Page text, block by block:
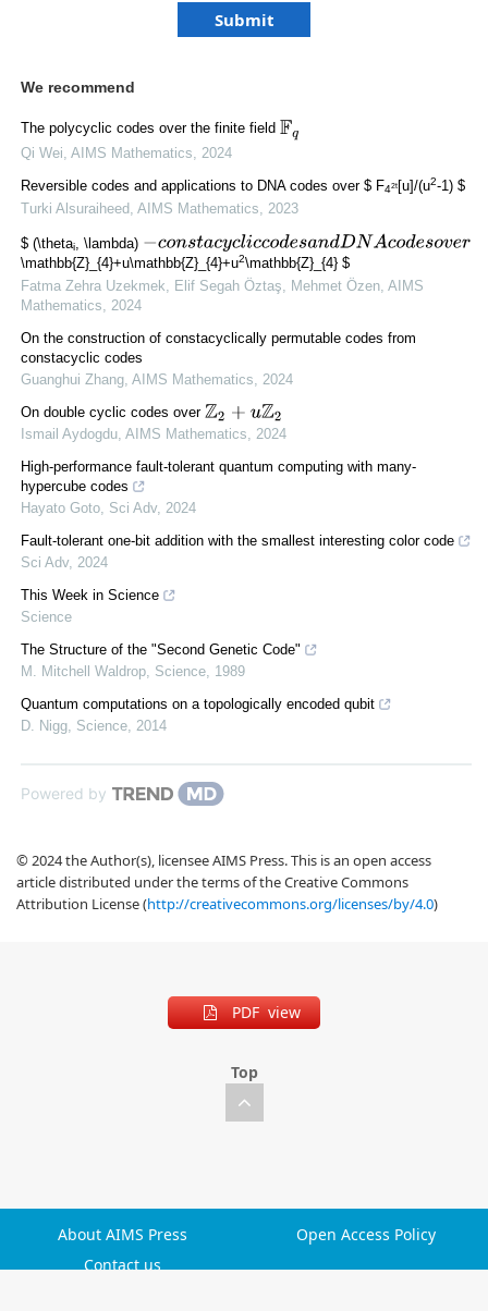
We recommend
The polycyclic codes over the finite field Fq
Qi Wei AIMS Mathematics
2024
Reversible codes and applications to DNA codes over $ F42t[u]/(u2-1) $
Turki Alsuraiheed AIMS Mathematics 2023
$ (\thetai , \lambda) −constacycliccodesandDNAcodesover
\mathbb{Z}_{4}+u\mathbb{Z}_{4}+u2\mathbb{Z}_{4} $
Fatma Zehra Uzekmek, Elif Segah Öztaş, Mehmet Özen AIMS
Mathematics
2024
On the construction of constacyclically permutable codes from
constacyclic codes
Guanghui Zhang AIMS Mathematics 2024
On double cyclic codes over Z2+uZ2
Ismail Aydogdu, AIMS Mathematics, 2024
High-performance fault-tolerant quantum computing with many-
hypercube codes
Hayato Goto, Sci Adv, 2024
Fault-tolerant one-bit addition with the smallest interesting color code
Sci Adv, 2024
This Week in Science
Science
The Structure of the "Second Genetic Code"
M. Mitchell Waldrop, Science, 1989
Quantum computations on a topologically encoded qubit
D. Nigg, Science, 2014
Powered by
© 2024 the Author(s), licensee AIMS Press. This is an open access
article distributed under the terms of the Creative Commons
Attribution License (http://creativecommons.org/licenses/by/4.0)
PDF view
Top
About AIMS Press
Open Access Policy
Contact us